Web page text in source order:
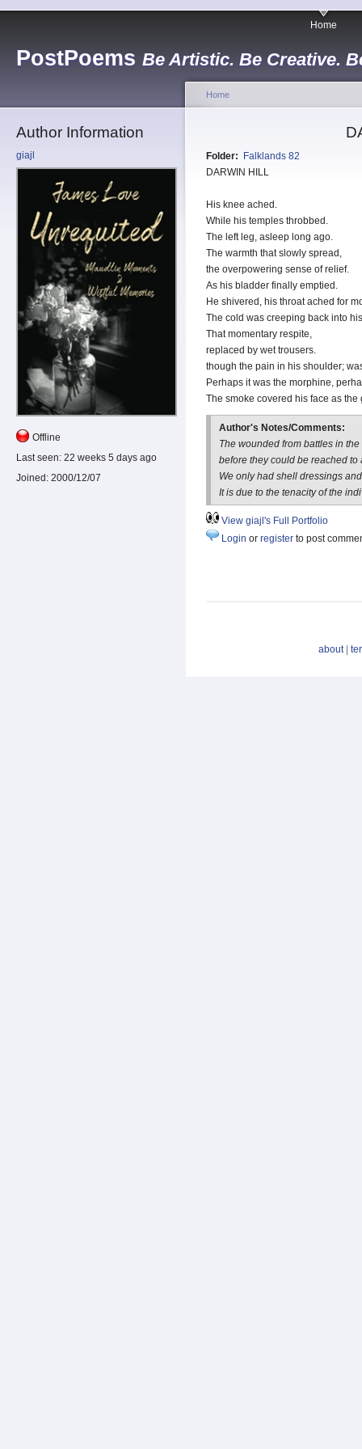
PostPoems Be Artistic. Be Creative.
Home
Author Information
giajl
Offline
Last seen: 22 weeks 5 days ago
Joined: 2000/12/07
Home
Folder:
Falklands 82
DARWIN HILL
His knee ached.
While his temples throbbed.
The left leg, asleep long ago.
The warmth that slowly spread,
the overpowering sense of relief.
As his bladder finally emptied.
He shivered, his throat ached for
The cold was creeping back into
That momentary respite,
replaced by wet trousers.
though the pain in his shoulder;
Perhaps it was the morphine,
The smoke covered his face as the
Author's Notes/Comments:
The wounded from battles in
before they could be reached to
We only had shell dressings
It is due to the tenacity of the
View giajl's Full Portfolio
Login or register to post
about|